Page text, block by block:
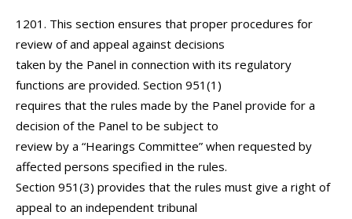
1201. This section ensures that proper procedures for
review of and appeal against decisions
taken by the Panel in connection with its regulatory
functions are provided. Section 951(1)
requires that the rules made by the Panel provide for a
decision of the Panel to be subject to
review by a “Hearings Committee” when requested by
affected persons specified in the rules.
Section 951(3) provides that the rules must give a right of
appeal to an independent tribunal